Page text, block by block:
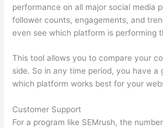
performance on all major social media
follower counts, engagements, and
even see which platform is performing
This tool allows you to compare your
side. So in any time period, you have a
which platform works best for your
Customer Support
For a program like SEMrush, the